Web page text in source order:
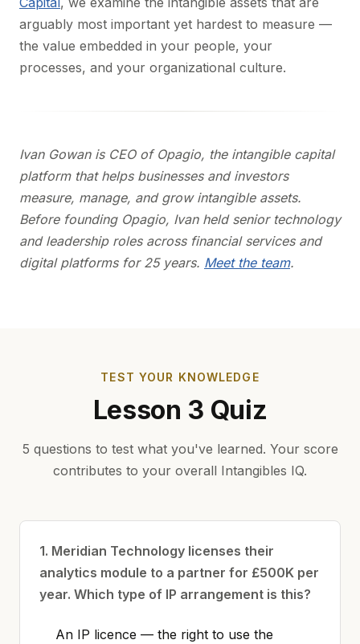
arguably most important yet hardest to measure —
the value embedded in your people, your
processes, and your organizational culture.
Ivan Gowan is CEO of Opagio, the intangible capital
platform that helps businesses and investors
measure, manage, and grow intangible assets.
Before founding Opagio, Ivan held senior technology
and leadership roles across financial services and
digital platforms for 25 years. Meet the team.
TEST YOUR KNOWLEDGE
Lesson 3 Quiz
5 questions to test what you've learned. Your score
contributes to your overall Intangibles IQ.
1. Meridian Technology licenses their
analytics module to a partner for £500K per
year. Which type of IP arrangement is this?
An IP licence — the right to use the